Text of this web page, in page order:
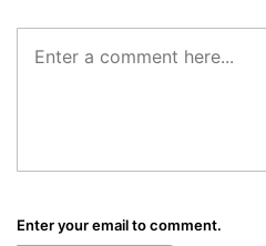
Enter your email to comment.